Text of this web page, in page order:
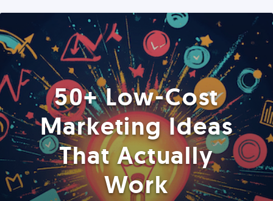
50+ Low-Cost
Marketing Ideas
That Actually
Work